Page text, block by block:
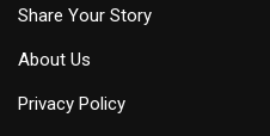
Share Your Story
About Us
Privacy Policy